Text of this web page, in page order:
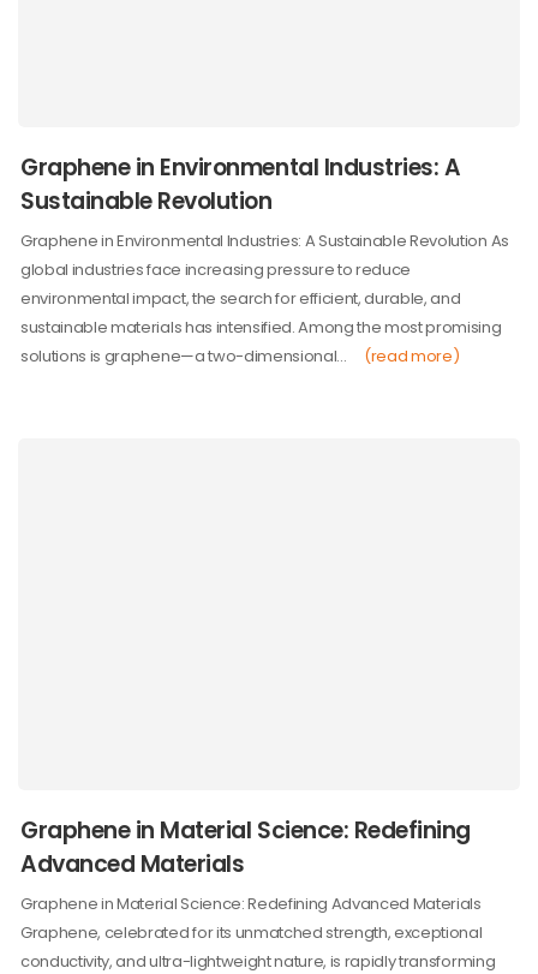
Graphene in Environmental Industries: A
Sustainable Revolution
Graphene in Environmental Industries: A Sustainable Revolution As
global industries face increasing pressure to reduce
environmental impact, the search for efficient, durable, and
sustainable materials has intensified. Among the most promising
solutions is graphene—a two-dimensional…
(read more)
Graphene in Material Science: Redefining
Advanced Materials
Graphene in Material Science: Redefining Advanced Materials
Graphene, celebrated for its unmatched strength, exceptional
conductivity, and ultra-lightweight nature, is rapidly transforming